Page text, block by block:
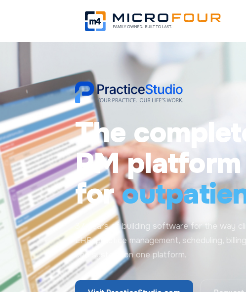
The
PM platform
for
37 years of building software for the way
EHR, practice management, scheduling,
one system, on one platform.